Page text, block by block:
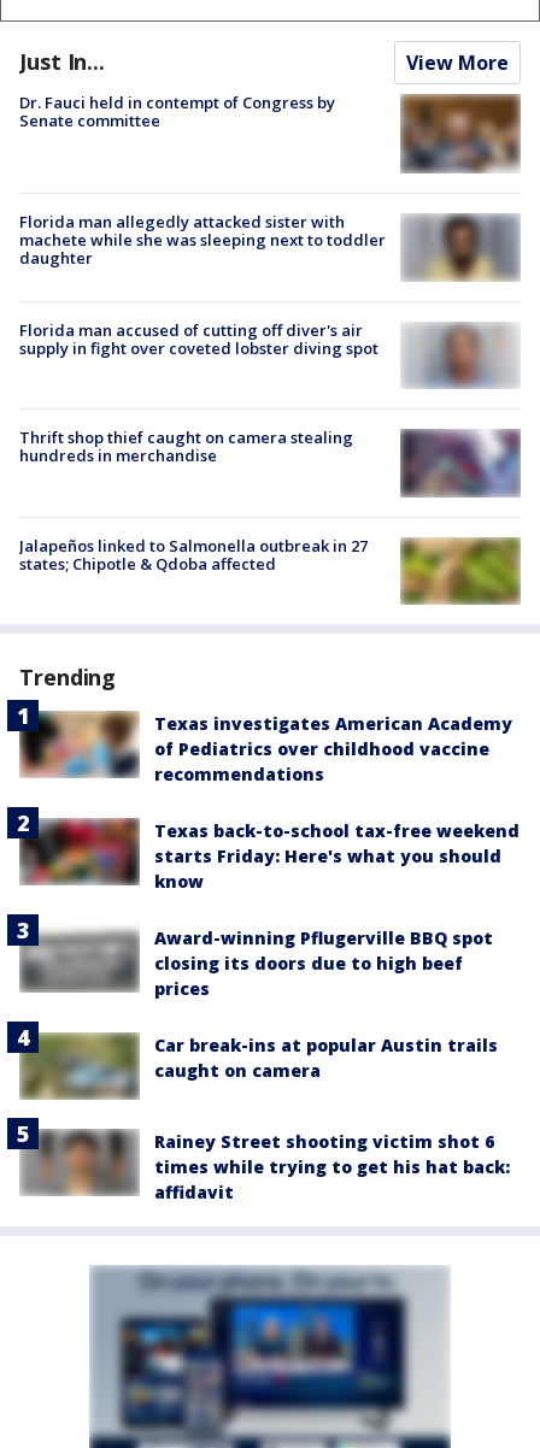
Just In... View More
Dr. Fauci held in contempt of Congress by
Senate committee
Florida man allegedly attacked sister with
machete while she was sleeping next to toddler
daughter
Florida man accused of cutting off diver's air
supply in fight over coveted lobster diving spot
Thrift shop thief caught on camera stealing
hundreds in merchandise
Jalapeños linked to Salmonella outbreak in 27
states; Chipotle & Qdoba affected
Trending
Texas investigates American Academy
of Pediatrics over childhood vaccine
recommendations
Texas back-to-school tax-free weekend
starts Friday: Here's what you should
know
Award-winning Pflugerville BBQ spot
closing its doors due to high beef
prices
Car break-ins at popular Austin trails
caught on camera
Rainey Street shooting victim shot 6
times while trying to get his hat back:
affidavit